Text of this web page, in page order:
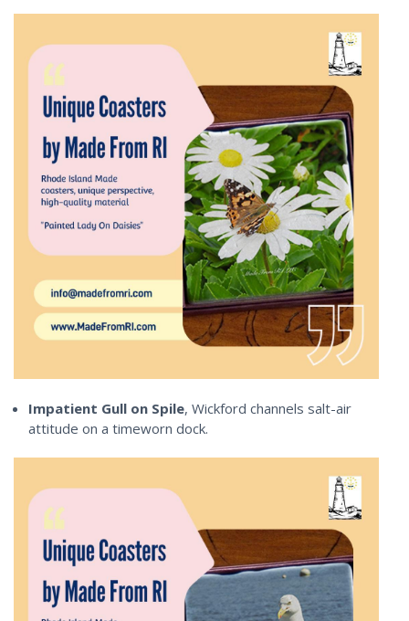
Impatient Gull on Spile, Wickford channels salt-air
attitude on a timeworn dock.